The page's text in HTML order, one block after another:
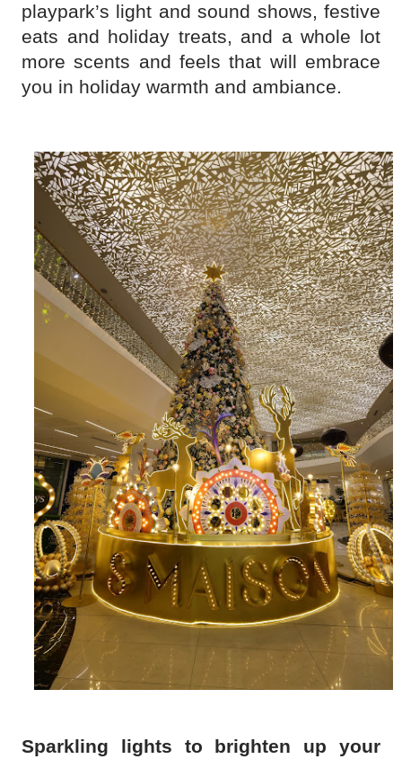
playpark’s light and sound shows, festive
eats and holiday treats, and a whole lot
more scents and feels that will embrace
you in holiday warmth and ambiance.
Sparkling lights to brighten up your